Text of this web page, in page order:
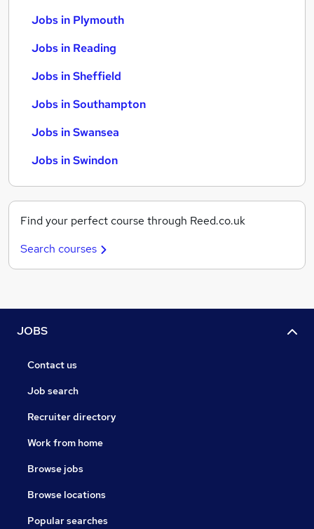
Jobs in Plymouth
Jobs in Reading
Jobs in Sheffield
Jobs in Southampton
Jobs in Swansea
Jobs in Swindon
Find your perfect course through Reed.co.uk
Search courses
JOBS
Contact us
Job search
Recruiter directory
Work from home
Browse jobs
Browse locations
Popular searches